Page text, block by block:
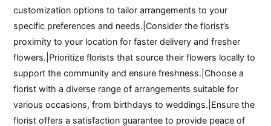
customization options to tailor arrangements to your
specific preferences and needs.|Consider the florist’s
proximity to your location for faster delivery and fresher
flowers.|Prioritize florists that source their flowers locally to
support the community and ensure freshness.|Choose a
florist with a diverse range of arrangements suitable for
various occasions, from birthdays to weddings.|Ensure the
florist offers a satisfaction guarantee to provide peace of